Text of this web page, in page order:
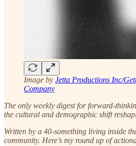
Image by Jetta Productions Inc/
Company
The only weekly digest for forward-
the cultural and demographic shift
Written by a 40-something living inside
community. Here’s my round up of